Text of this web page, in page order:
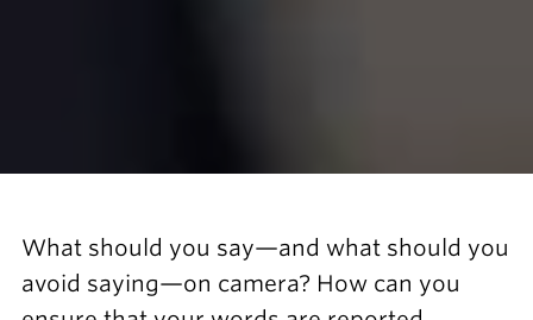
What should you say—and what should you
avoid saying—on camera? How can you